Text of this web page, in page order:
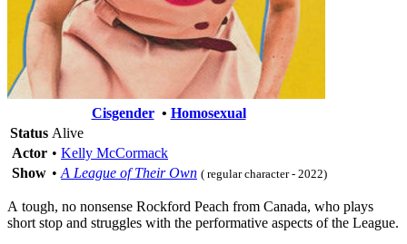
Cisgender• Homosexual
Status Alive
Actor • Kelly McCormack
Show • A League of Their Own ( regular character - 2022)
A tough, no nonsense Rockford Peach from Canada, who plays
short stop and struggles with the performative aspects of the League.